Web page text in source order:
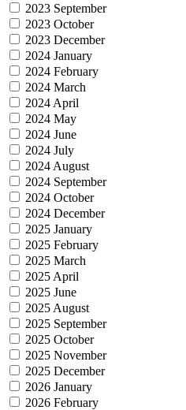
2023 September
2023 October
2023 December
2024 January
2024 February
2024 March
2024 April
2024 May
2024 June
2024 July
2024 August
2024 September
2024 October
2024 December
2025 January
2025 February
2025 March
2025 April
2025 June
2025 August
2025 September
2025 October
2025 November
2025 December
2026 January
2026 February